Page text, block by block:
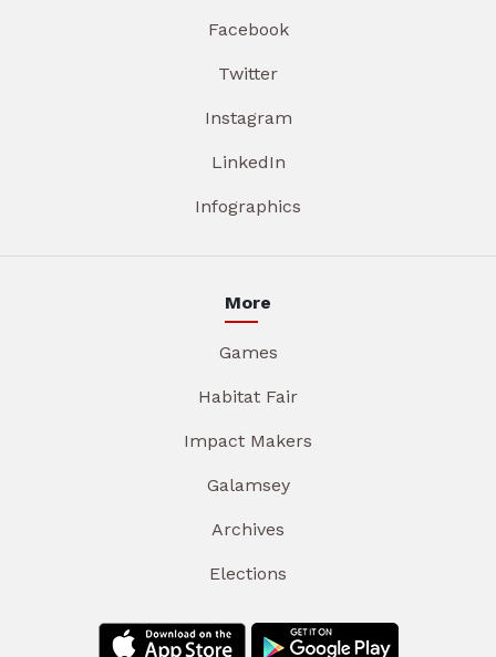
Facebook
Twitter
Instagram
LinkedIn
Infographics
More
Games
Habitat Fair
Impact Makers
Galamsey
Archives
Elections